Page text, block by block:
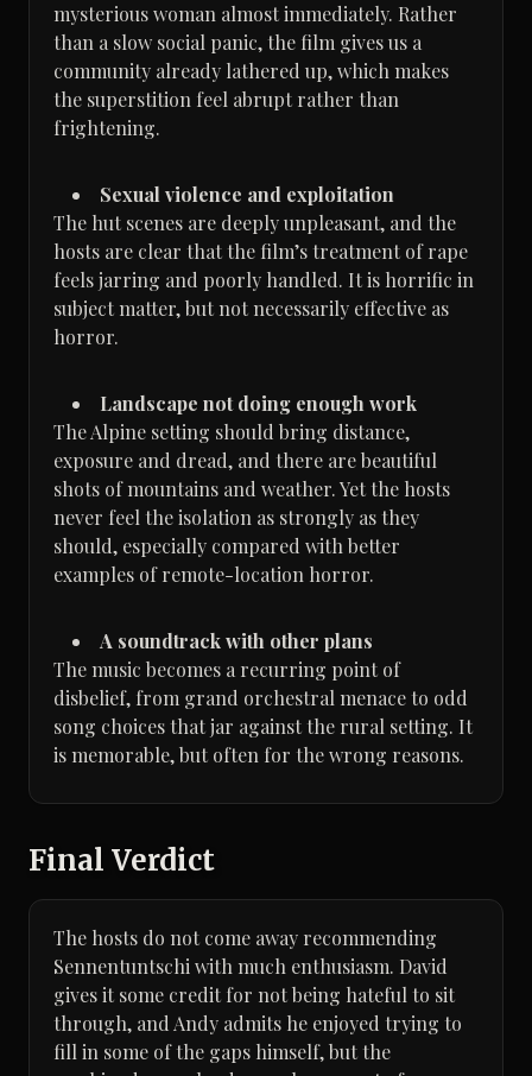
mysterious woman almost immediately. Rather
than a slow social panic, the film gives us a
community already lathered up, which makes
the superstition feel abrupt rather than
frightening.
Sexual violence and exploitation
The hut scenes are deeply unpleasant, and the
hosts are clear that the film’s treatment of rape
feels jarring and poorly handled. It is horrific in
subject matter, but not necessarily effective as
horror.
Landscape not doing enough work
The Alpine setting should bring distance,
exposure and dread, and there are beautiful
shots of mountains and weather. Yet the hosts
never feel the isolation as strongly as they
should, especially compared with better
examples of remote-location horror.
A soundtrack with other plans
The music becomes a recurring point of
disbelief, from grand orchestral menace to odd
song choices that jar against the rural setting. It
is memorable, but often for the wrong reasons.
Final Verdict
The hosts do not come away recommending
Sennentuntschi with much enthusiasm. David
gives it some credit for not being hateful to sit
through, and Andy admits he enjoyed trying to
fill in some of the gaps himself, but the